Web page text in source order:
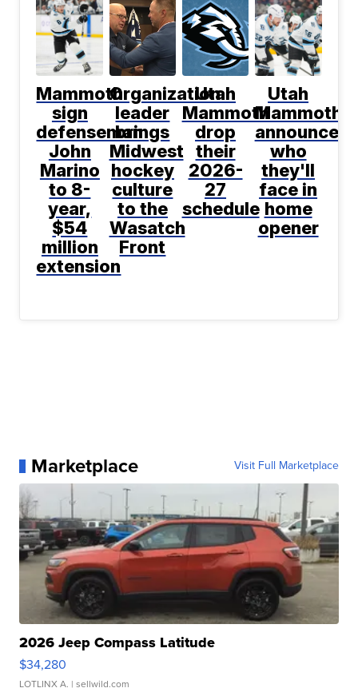
Mammoth
sign
defenseman
John
Marino
to 8-
year,
$54
million
extension
Organization
leader
brings
Midwest
hockey
culture
to the
Wasatch
Front
Utah
Mammoth
drop
their
2026-
27
schedule
Utah
Mammoth
announce
who
they'll
face in
home
opener
Marketplace Visit Full Marketplace
2026 Jeep Compass Latitude
$34,280
LOTLINX A. | sellwild.com